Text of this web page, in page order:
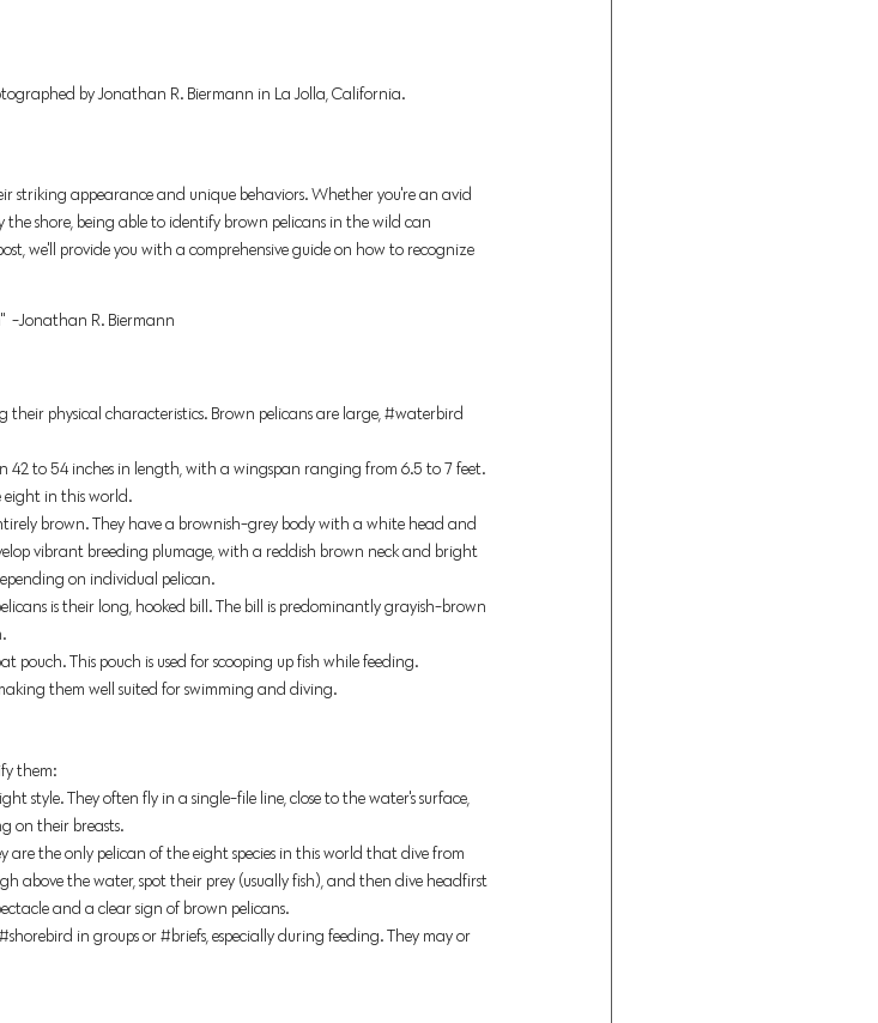
by Jonathan R. Biermann in La Jolla, California.
striking appearance and unique behaviors. Whether you're an avid
the shore, being able to identify brown pelicans in the wild can
we'll provide you with a comprehensive guide on how to recognize
-Jonathan R. Biermann
physical characteristics. Brown pelicans are large, #waterbird
42 to 54 inches in length, with a wingspan ranging from 6.5 to 7 feet.
eight in this world.
brown. They have a brownish-grey body with a white head and
vibrant breeding plumage, with a reddish brown neck and bright
on individual pelican.
is their long, hooked bill. The bill is predominantly grayish-brown
pouch. This pouch is used for scooping up fish while feeding.
them well suited for swimming and diving.
them:
style. They often fly in a single-file line, close to the water's surface,
on their breasts.
are the only pelican of the eight species in this world that dive from
above the water, spot their prey (usually fish), and then dive headfirst
and a clear sign of brown pelicans.
#shorebird in groups or #briefs, especially during feeding. They may or